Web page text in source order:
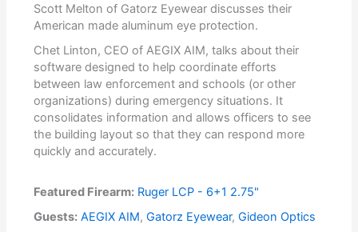
Scott Melton of Gatorz Eyewear discusses their
American made aluminum eye protection.
Chet Linton, CEO of AEGIX AIM, talks about their
software designed to help coordinate efforts
between law enforcement and schools (or other
organizations) during emergency situations. It
consolidates information and allows officers to see
the building layout so that they can respond more
quickly and accurately.
Featured Firearm: Ruger LCP - 6+1 2.75"
Guests: AEGIX AIM,Gatorz Eyewear,Gideon Optics